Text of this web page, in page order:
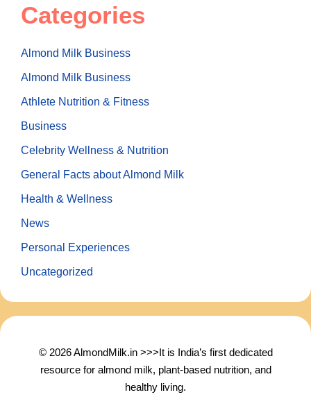
Categories
Almond Milk Business
Almond Milk Business
Athlete Nutrition & Fitness
Business
Celebrity Wellness & Nutrition
General Facts about Almond Milk
Health & Wellness
News
Personal Experiences
Uncategorized
© 2026 AlmondMilk.in >>>It is India’s first dedicated
resource for almond milk, plant-based nutrition, and
healthy living.